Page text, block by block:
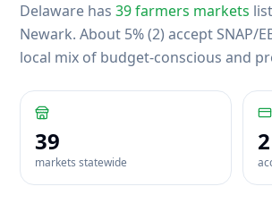
Delaware has 39farmers markets
Newark. About 5% (2) accept SNAP/
local mix of budget-conscious and
39
markets statewide
2